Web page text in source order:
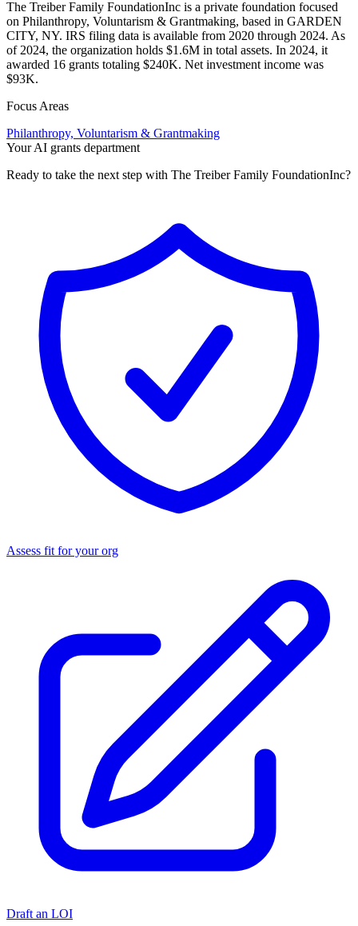
The Treiber Family FoundationInc is a private foundation focused
on Philanthropy, Voluntarism & Grantmaking, based in GARDEN
CITY, NY. IRS filing data is available from 2020 through 2024. As
of 2024, the organization holds $1.6M in total assets. In 2024, it
awarded 16 grants totaling $240K. Net investment income was
$93K.
Focus Areas
Philanthropy, Voluntarism & Grantmaking
Your AI grants department
Ready to take the next step with The Treiber Family FoundationInc?
Assess fit for your org
Draft an LOI